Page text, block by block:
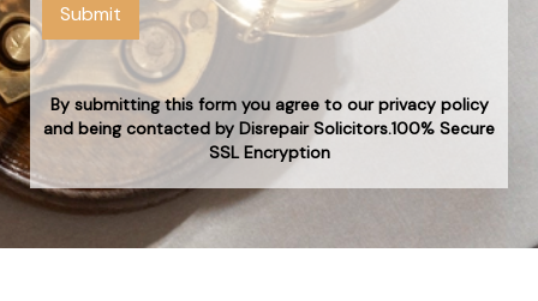
Submit
By submitting this form you agree to our privacy policy
and being contacted by Disrepair Solicitors.100% Secure
SSL Encryption